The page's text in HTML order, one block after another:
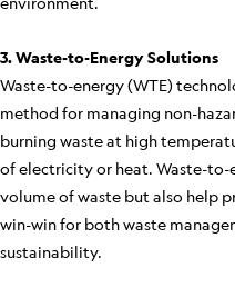
3. Waste-to-Energy Solutions
Waste-to-energy (WTE)
method for managing non-
burning waste at high
of electricity or heat. Waste-
volume of waste but also help
win-win for both waste
sustainability.